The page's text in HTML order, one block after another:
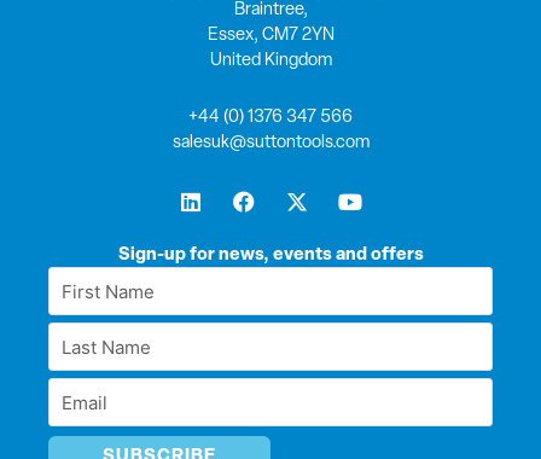
Sign-up for news, events and offers
First
Name
Last
Name
Email
Braintree,
Essex, CM7 2YN
United Kingdom
+44 (0) 1376 347 566
salesuk@suttontools.com
L
i
k
i
F
a
e
o
X
-
w
t
Y
o
t
e